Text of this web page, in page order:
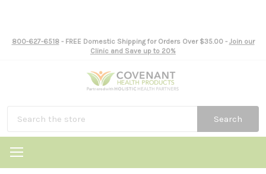
800-627-6518- FREE Domestic Shipping for Orders Over $35.00 - Join our
Clinic and Save up to 20%
Search